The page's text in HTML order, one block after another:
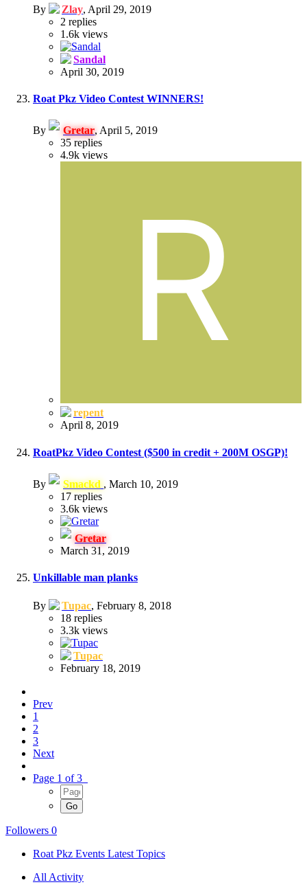
By Zlay, April 29, 2019
2 replies
1.6k views
Sandal
April 30, 2019
Roat Pkz Video Contest WINNERS!
By Gretar, April 5, 2019
35 replies
4.9k views
repent
April 8, 2019
RoatPkz Video Contest ($500 in credit + 200M OSGP)!
By Smackd , March 10, 2019
17 replies
3.6k views
Gretar
March 31, 2019
Unkillable man planks
By Tupac, February 8, 2018
18 replies
3.3k views
Tupac
February 18, 2019
Prev
1
2
3
Next
Page 1 of 3
Followers 0
Roat Pkz Events Latest Topics
All Activity